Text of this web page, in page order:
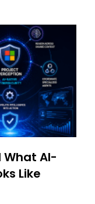
AI-
Like